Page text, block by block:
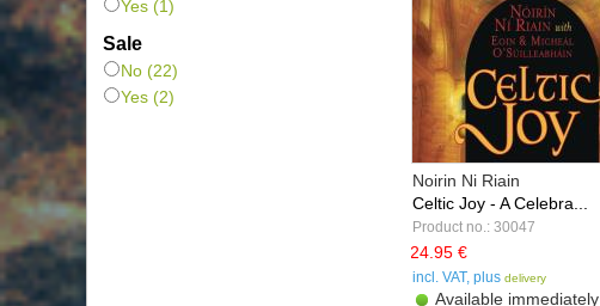
Yes (1)
Sale
No (22)
Yes (2)
Noirin Ni Riain
Celtic Joy - A Celebra...
Product no.: 30047
24.95 €
incl. VAT, plus delivery
Available immediately